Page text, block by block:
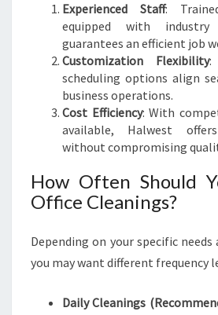
Experienced Staff:
equipped with
guarantees an efficient job
Customization Flexibility:
scheduling options align
business operations.
Cost Efficiency: With
available, Halwest
without compromising
How Often Should
Office Cleanings?
Depending on your specific
you may want different frequency
Daily Cleanings